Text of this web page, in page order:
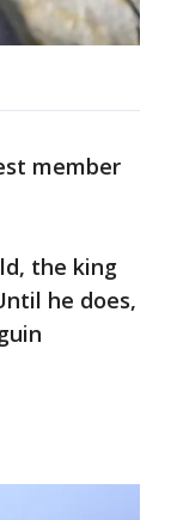
member
the king
he does,